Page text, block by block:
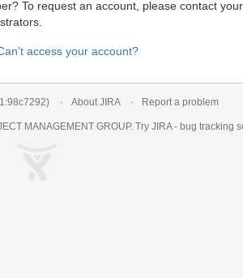
To request an account, please contact your
access your account?
) About JIRA Report a problem
MANAGEMENT GROUP. Try JIRA - bug tracking